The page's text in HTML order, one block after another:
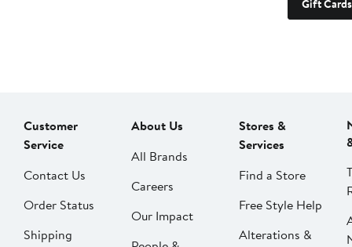
Gift Cards
Customer
Service
Contact Us
Order Status
Shipping
About Us
All Brands
Careers
Our Impact
Stores &
Services
Find a Store
Free Style Help
Alterations &